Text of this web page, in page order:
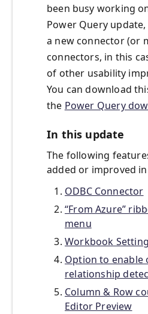
been busy working
Power Query
a new connector (or
connectors, in this
of other usability
You can download
the Power Query
In this update
The following
added or improved
ODBC Connector
“From Azure”
menu
Workbook
Option to enable
relationship
Column & Row
Editor Preview